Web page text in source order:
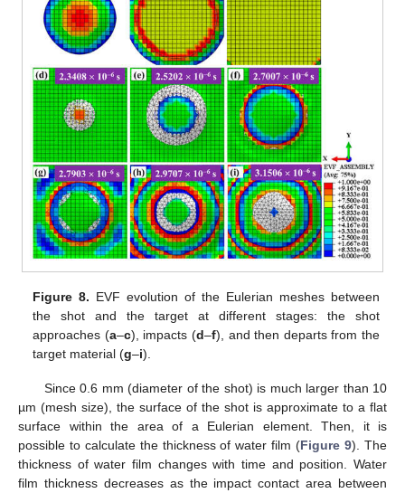
Figure 8. EVF evolution of the Eulerian meshes between
the shot and the target at different stages: the shot
approaches (a–c), impacts (d–f), and then departs from the
target material (g–i).
Since 0.6 mm (diameter of the shot) is much larger than 10
µm (mesh size), the surface of the shot is approximate to a flat
surface within the area of a Eulerian element. Then, it is
possible to calculate the thickness of water film (Figure 9). The
thickness of water film changes with time and position. Water
film thickness decreases as the impact contact area between